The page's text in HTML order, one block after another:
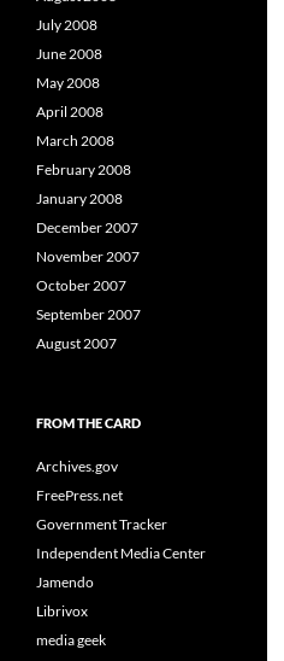
July 2008
June 2008
May 2008
April 2008
March 2008
February 2008
January 2008
December 2007
November 2007
October 2007
September 2007
August 2007
FROM THE CARD
Archives.gov
FreePress.net
Government Tracker
Independent Media Center
Jamendo
Librivox
media geek